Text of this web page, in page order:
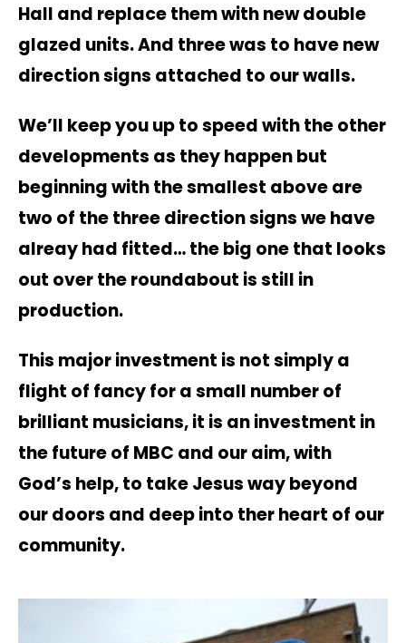
Hall and replace them with new double
glazed units. And three was to have new
direction signs attached to our walls.
We’ll keep you up to speed with the other
developments as they happen but
beginning with the smallest above are
two of the three direction signs we have
alreay had fitted… the big one that looks
out over the roundabout is still in
production.
This major investment is not simply a
flight of fancy for a small number of
brilliant musicians, it is an investment in
the future of MBC and our aim, with
God’s help, to take Jesus way beyond
our doors and deep into ther heart of our
community.